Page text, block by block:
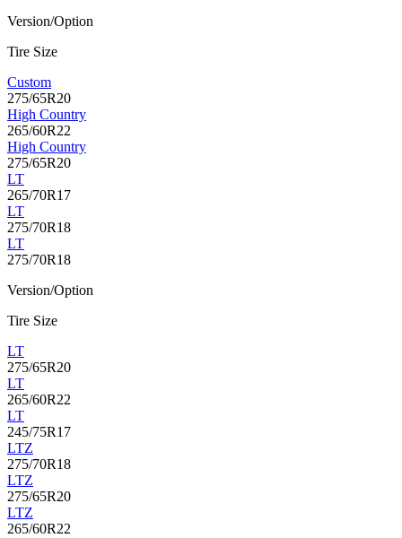
Version/Option
Tire Size
Custom
275/65R20
High Country
265/60R22
High Country
275/65R20
LT
265/70R17
LT
275/70R18
LT
275/70R18
Version/Option
Tire Size
LT
275/65R20
LT
265/60R22
LT
245/75R17
LTZ
275/70R18
LTZ
275/65R20
LTZ
265/60R22